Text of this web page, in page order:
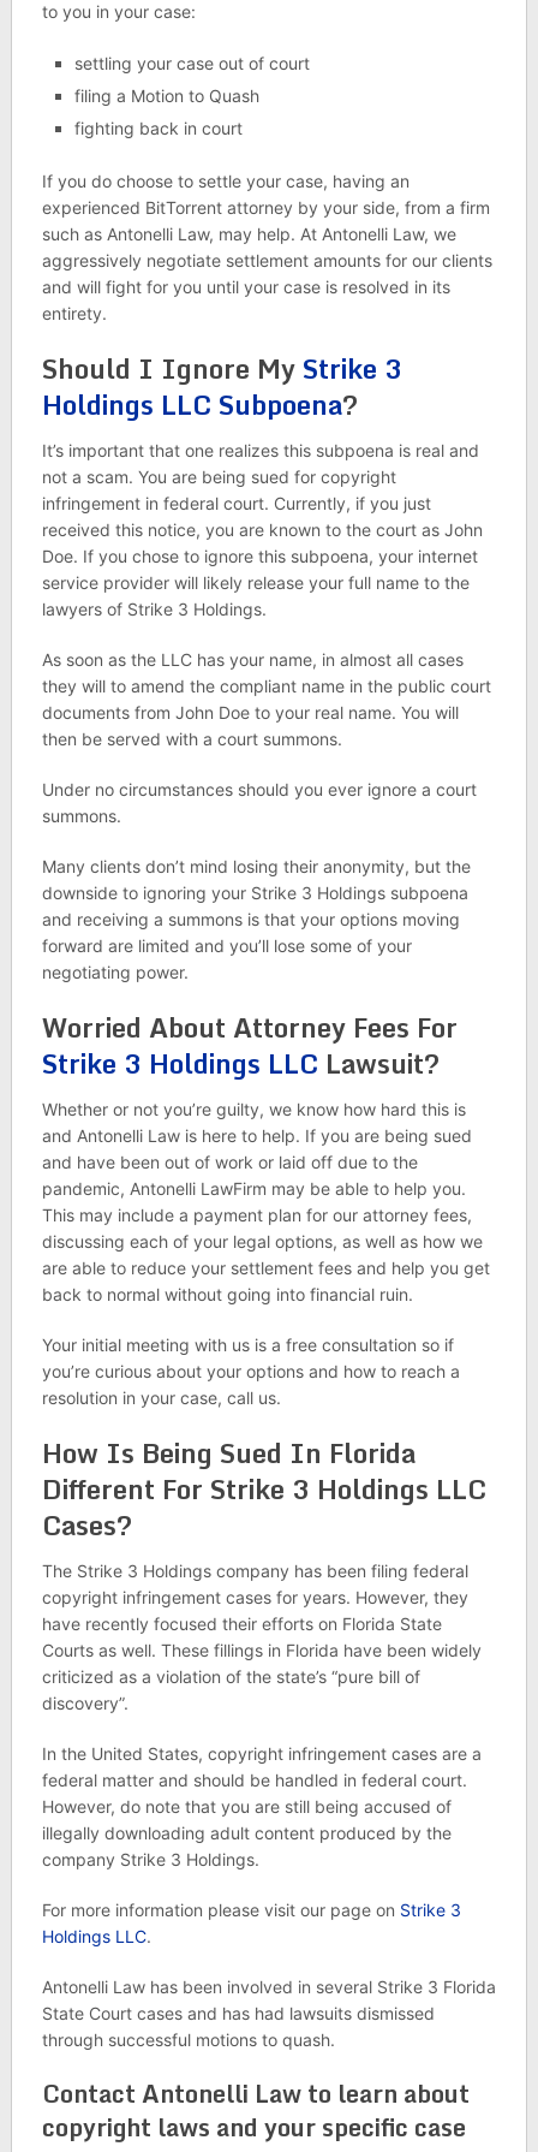
to you in your case:
settling your case out of court
filing a Motion to Quash
fighting back in court
If you do choose to settle your case, having an
experienced BitTorrent attorney by your side, from a firm
such as Antonelli Law, may help. At Antonelli Law, we
aggressively negotiate settlement amounts for our clients
and will fight for you until your case is resolved in its
entirety.
Should I Ignore My Strike 3
Holdings LLC Subpoena?
It’s important that one realizes this subpoena is real and
not a scam. You are being sued for copyright
infringement in federal court. Currently, if you just
received this notice, you are known to the court as John
Doe. If you chose to ignore this subpoena, your internet
service provider will likely release your full name to the
lawyers of Strike 3 Holdings.
As soon as the LLC has your name, in almost all cases
they will to amend the compliant name in the public court
documents from John Doe to your real name. You will
then be served with a court summons.
Under no circumstances should you ever ignore a court
summons.
Many clients don’t mind losing their anonymity, but the
downside to ignoring your Strike 3 Holdings subpoena
and receiving a summons is that your options moving
forward are limited and you’ll lose some of your
negotiating power.
Worried About Attorney Fees For
Strike 3 Holdings LLC Lawsuit?
Whether or not you’re guilty, we know how hard this is
and Antonelli Law is here to help. If you are being sued
and have been out of work or laid off due to the
pandemic, Antonelli LawFirm may be able to help you.
This may include a payment plan for our attorney fees,
discussing each of your legal options, as well as how we
are able to reduce your settlement fees and help you get
back to normal without going into financial ruin.
Your initial meeting with us is a free consultation so if
you’re curious about your options and how to reach a
resolution in your case, call us.
How Is Being Sued In Florida
Different For Strike 3 Holdings LLC
Cases?
The Strike 3 Holdings company has been filing federal
copyright infringement cases for years. However, they
have recently focused their efforts on Florida State
Courts as well. These fillings in Florida have been widely
criticized as a violation of the state’s “pure bill of
discovery”.
In the United States, copyright infringement cases are a
federal matter and should be handled in federal court.
However, do note that you are still being accused of
illegally downloading adult content produced by the
company Strike 3 Holdings.
For more information please visit our page on Strike 3
Holdings LLC.
Antonelli Law has been involved in several Strike 3 Florida
State Court cases and has had lawsuits dismissed
through successful motions to quash.
Contact Antonelli Law to learn about
copyright laws and your specific case